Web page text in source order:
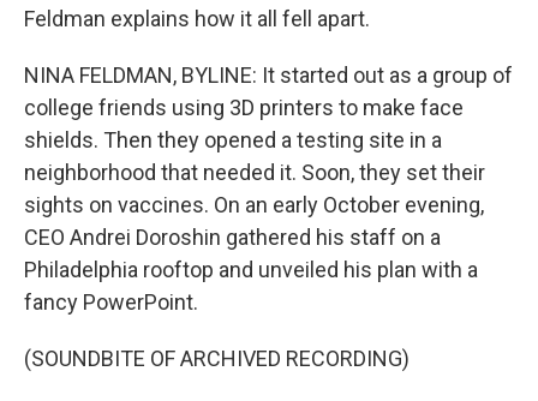
Feldman explains how it all fell apart.
NINA FELDMAN, BYLINE: It started out as a group of
college friends using 3D printers to make face
shields. Then they opened a testing site in a
neighborhood that needed it. Soon, they set their
sights on vaccines. On an early October evening,
CEO Andrei Doroshin gathered his staff on a
Philadelphia rooftop and unveiled his plan with a
fancy PowerPoint.
(SOUNDBITE OF ARCHIVED RECORDING)